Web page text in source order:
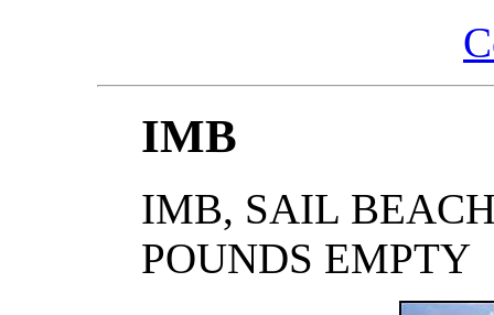
IMB
IMB, SAIL
POUNDS EMPTY